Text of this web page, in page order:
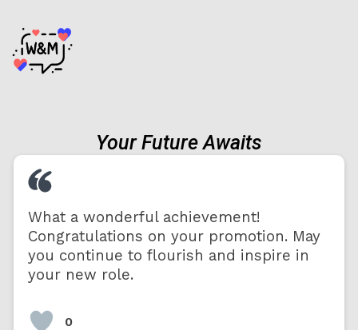
Your Future Awaits
What a wonderful achievement!
Congratulations on your promotion. May
you continue to flourish and inspire in
your new role.
0